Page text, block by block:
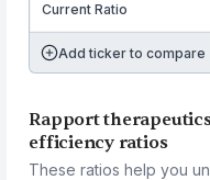
Current Ratio
Add ticker to compare
Rapport
efficiency ratios
These ratios help you